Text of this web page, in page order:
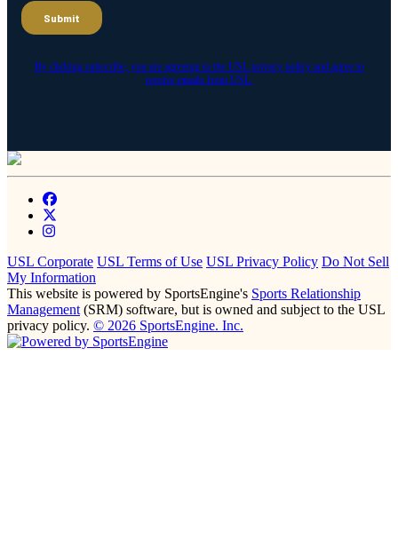
By clicking subscribe, you are agreeing to the USL privacy policy and agree to
receive emails from USL.
USL Corporate USL Terms of Use USL Privacy Policy Do Not Sell
My Information
This website is powered by SportsEngine's Sports Relationship
Management (SRM) software, but is owned and subject to the USL
privacy policy. © 2026 SportsEngine. Inc.